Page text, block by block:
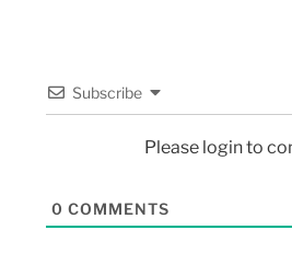
Subscribe
Please login to
0 COMMENTS